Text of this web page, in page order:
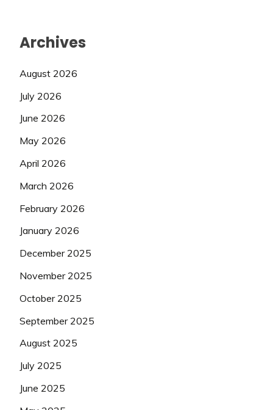
Archives
August 2026
July 2026
June 2026
May 2026
April 2026
March 2026
February 2026
January 2026
December 2025
November 2025
October 2025
September 2025
August 2025
July 2025
June 2025